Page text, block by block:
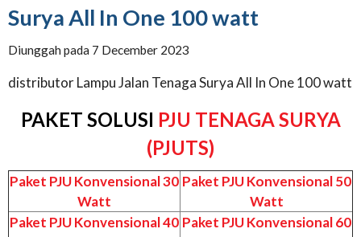
Surya All In One 100 watt
Diunggah pada 7 December 2023
distributor Lampu Jalan Tenaga Surya All In One 100 watt
PAKET SOLUSI PJU TENAGA SURYA
(PJUTS)
Paket PJU Konvensional 30
Watt
Paket PJU Konvensional 50
Watt
Paket PJU Konvensional 40 Paket PJU Konvensional 60